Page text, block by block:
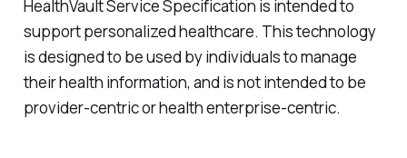
HealthVault Service Specification is intended to
support personalized healthcare. This technology
is designed to be used by individuals to manage
their health information, and is not intended to be
provider-centric or health enterprise-centric.